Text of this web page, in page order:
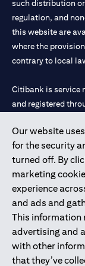
Our website
for the security
turned off. By
marketing
experience
and ads and
This information
advertising and
with other
that they’ve
such distribution
regulation, and
this website are
where the
contrary to local
Citibank is service
and registered
Citibank N.A. UAE
license numbers
Mall of the
Dhabi Branch. Tel:
Citibank N.A. -
UAE as a branch
Citibank N.A. UAE
Commodities
activity of A)
under license